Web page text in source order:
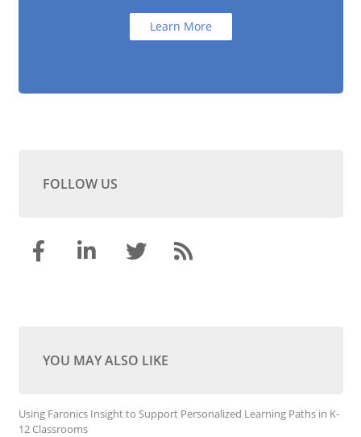
Learn More
FOLLOW US
YOU MAY ALSO LIKE
Using Faronics Insight to Support Personalized Learning Paths in K-
12 Classrooms